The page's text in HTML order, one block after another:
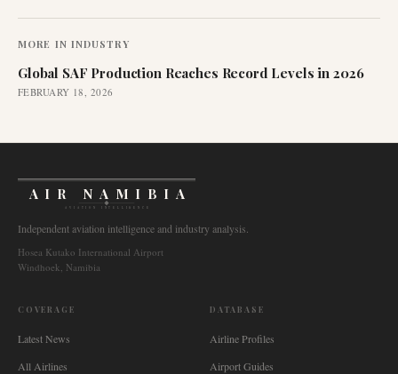
MORE IN INDUSTRY
Global SAF Production Reaches Record Levels in 2026
FEBRUARY 18, 2026
AIR NAMIBIA
AVIATION INTELLIGENCE
Independent aviation intelligence and industry analysis.
Hosea Kutako International Airport
Windhoek, Namibia
COVERAGE
Latest News
All Airlines
DATABASE
Airline Profiles
Airport Guides